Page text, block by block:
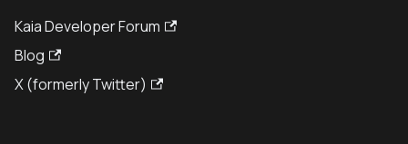
Kaia Developer Forum
Blog
X (formerly Twitter)